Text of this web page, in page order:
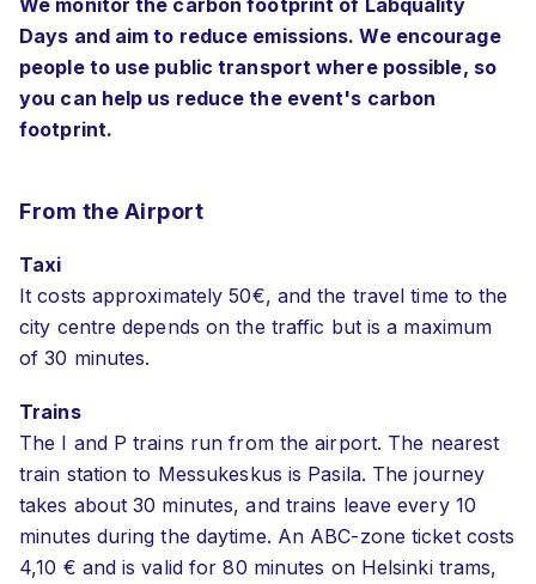
We monitor the carbon footprint of Labquality
Days and aim to reduce emissions. We encourage
people to use public transport where possible, so
you can help us reduce the event's carbon
footprint.
From the Airport
Taxi
It costs approximately 50€, and the travel time to the
city centre depends on the traffic but is a maximum
of 30 minutes.
Trains
The I and P trains run from the airport. The nearest
train station to Messukeskus is Pasila. The journey
takes about 30 minutes, and trains leave every 10
minutes during the daytime. An ABC-zone ticket costs
4,10 € and is valid for 80 minutes on Helsinki trams,